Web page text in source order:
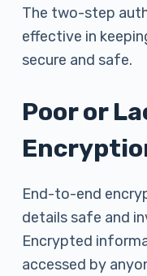
The two-step
effective in
secure and safe.
Poor or
End-to-end
details safe and
Encrypted
accessed by